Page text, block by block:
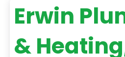
frozen pipes, sewer
problems, and more. We
Erwin
&